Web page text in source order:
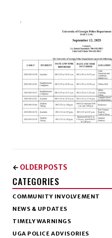
← OLDER POSTS
CATEGORIES
COMMUNITY INVOLVEMENT
NEWS & UPDATES
TIMELY WARNINGS
UGA POLICE ADVISORIES